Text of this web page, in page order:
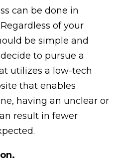
can be done in
of your
be simple and
to pursue a
utilizes a low-tech
that enables
having an unclear or
result in fewer